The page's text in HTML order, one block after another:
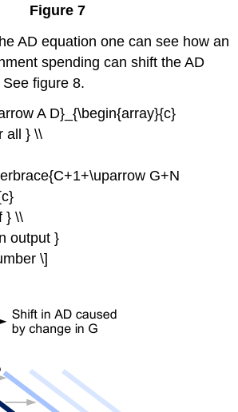
Figure 7
AD equation one can see how an
spending can shift the AD
figure 8.
A D}_{\begin{array}{c}
all } \\
G+N
} \\
output }
\]